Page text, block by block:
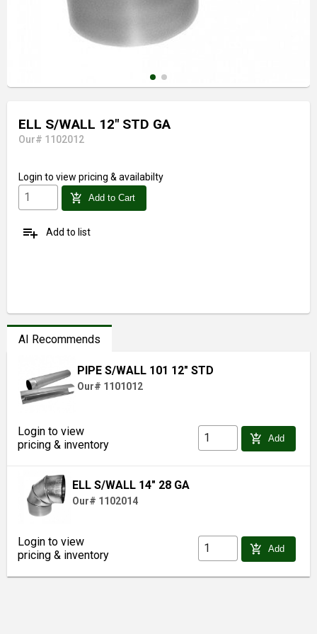
ELL S/WALL 12" STD GA
Our# 1102012
Login to view pricing & availabilty
add_shopping_cart Add to Cart
playlist_add Add to list
AI Recommends
PIPE S/WALL 101 12" STD
Our# 1101012
Login to view
pricing & inventory
add_shopping_cart Add
ELL S/WALL 14" 28 GA
Our# 1102014
Login to view
pricing & inventory
add_shopping_cart Add